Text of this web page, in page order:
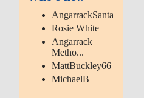
AngarrackSanta
Rosie White
Angarrack
Metho...
MattBuckley66
MichaelB